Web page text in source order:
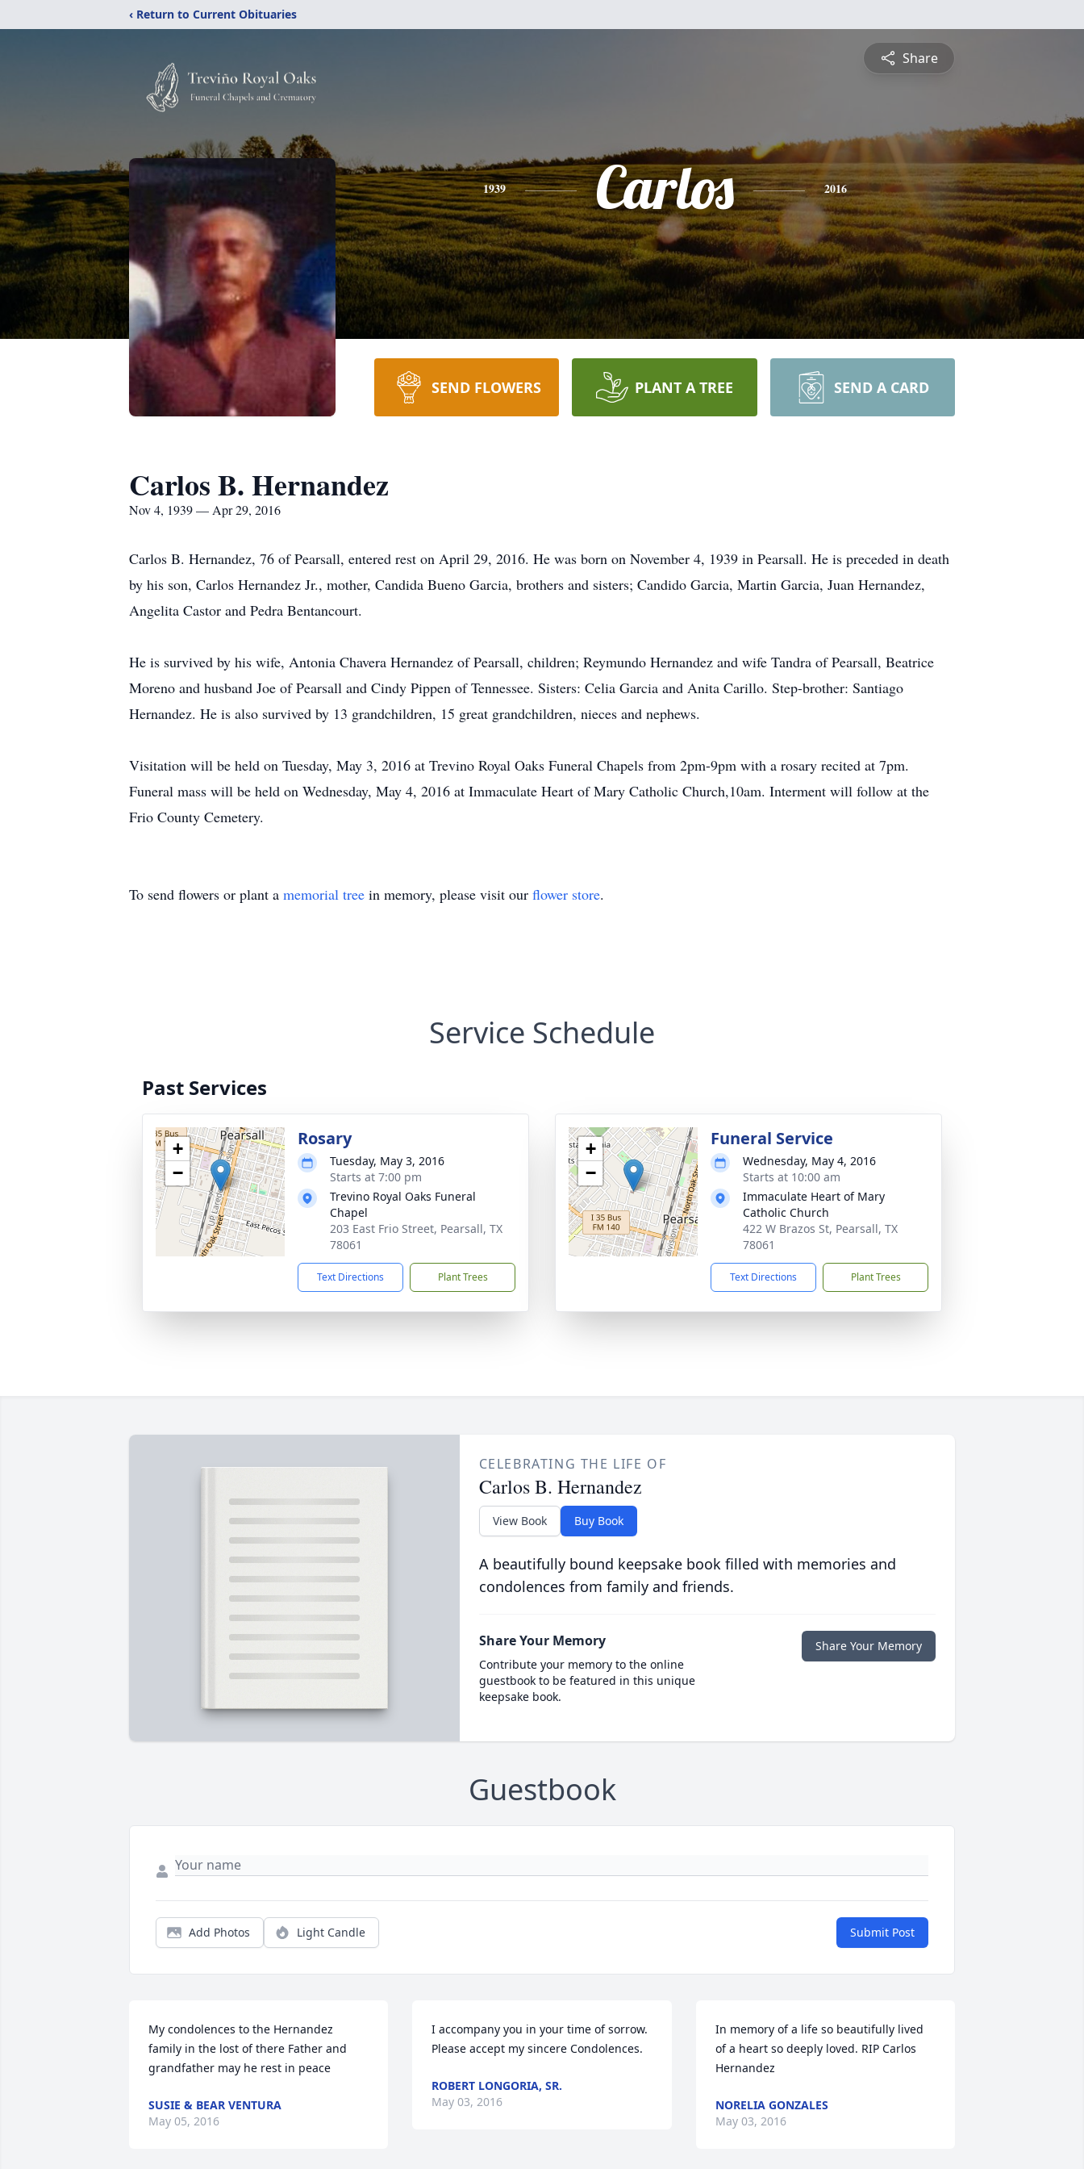
‹ Return to Current Obituaries
Share
1939 Carlos 2016
SEND FLOWERS PLANT A TREE SEND A CARD
Carlos B. Hernandez
Nov 4, 1939 — Apr 29, 2016
Carlos B. Hernandez, 76 of Pearsall, entered rest on April 29, 2016. He was born on November 4, 1939 in Pearsall. He is preceded in death
by his son, Carlos Hernandez Jr., mother, Candida Bueno Garcia, brothers and sisters; Candido Garcia, Martin Garcia, Juan Hernandez,
Angelita Castor and Pedra Bentancourt.
He is survived by his wife, Antonia Chavera Hernandez of Pearsall, children; Reymundo Hernandez and wife Tandra of Pearsall, Beatrice
Moreno and husband Joe of Pearsall and Cindy Pippen of Tennessee. Sisters: Celia Garcia and Anita Carillo. Step-brother: Santiago
Hernandez. He is also survived by 13 grandchildren, 15 great grandchildren, nieces and nephews.
Visitation will be held on Tuesday, May 3, 2016 at Trevino Royal Oaks Funeral Chapels from 2pm-9pm with a rosary recited at 7pm.
Funeral mass will be held on Wednesday, May 4, 2016 at Immaculate Heart of Mary Catholic Church,10am. Interment will follow at the
Frio County Cemetery.
To send flowers or plant a memorial tree in memory, please visit our flower store.
Service Schedule
Past Services
+
−
Rosary
Tuesday, May 3, 2016
Starts at 7:00 pm
Trevino Royal Oaks Funeral
Chapel
203 East Frio Street, Pearsall, TX
78061
Text Directions Plant Trees
+
−
Funeral Service
Wednesday, May 4, 2016
Starts at 10:00 am
Immaculate Heart of Mary
Catholic Church
422 W Brazos St, Pearsall, TX
78061
Text Directions Plant Trees
CELEBRATING THE LIFE OF
Carlos B. Hernandez
View Book Buy Book
A beautifully bound keepsake book filled with memories and
condolences from family and friends.
Share Your Memory
Contribute your memory to the online
guestbook to be featured in this unique
keepsake book.
Share Your Memory
Guestbook
Add Photos Light Candle Submit Post
My condolences to the Hernandez
family in the lost of there Father and
grandfather may he rest in peace
SUSIE & BEAR VENTURA
May 05, 2016
I accompany you in your time of sorrow.
Please accept my sincere Condolences.
ROBERT LONGORIA, SR.
May 03, 2016
In memory of a life so beautifully lived
of a heart so deeply loved. RIP Carlos
Hernandez
NORELIA GONZALES
May 03, 2016